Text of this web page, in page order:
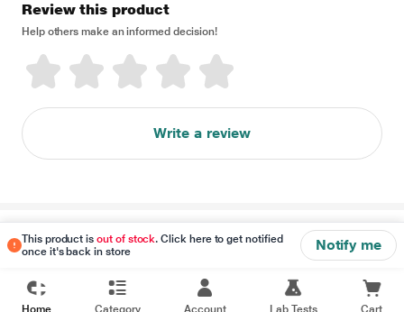
This product isout of stock. Click here to get notified
once it's back in store
Notify me
Review this product
Help others make an informed decision!
Write a review
Disclaimer
Home Category Account Lab Tests Cart